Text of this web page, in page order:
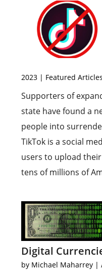
2023 | Featured
Supporters of
state have found a
people into
TikTok is a social
users to upload
tens of millions of
Digital
by Michael Maharrey |